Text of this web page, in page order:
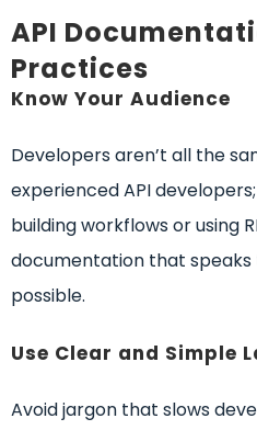
API
Practices
Know Your Audience
Developers aren’t all the
experienced API
building workflows or using
documentation that
possible.
Use Clear and Simple
Avoid jargon that slows